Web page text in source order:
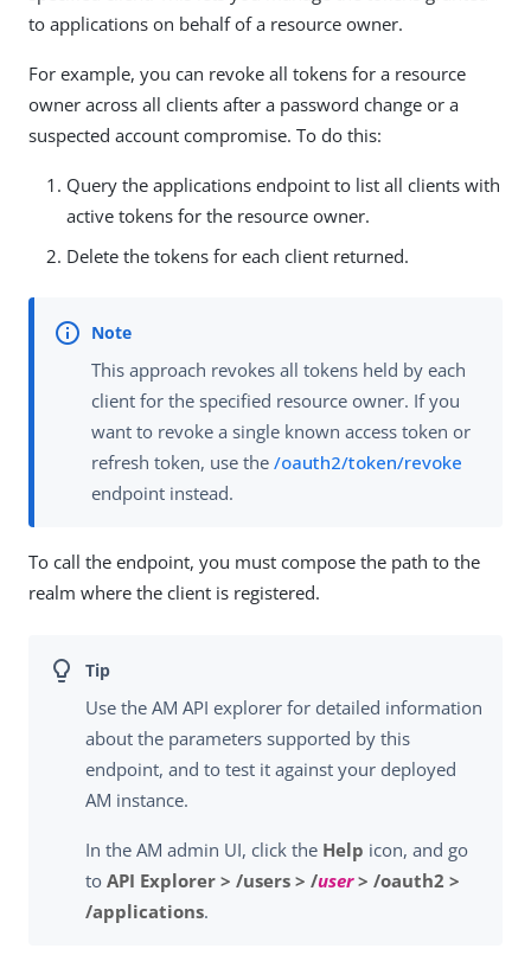
to applications on behalf of a resource owner.
For example, you can revoke all tokens for a resource
owner across all clients after a password change or a
suspected account compromise. To do this:
Query the applications endpoint to list all clients with
active tokens for the resource owner.
Delete the tokens for each client returned.
This approach revokes all tokens held by each
client for the specified resource owner. If you
want to revoke a single known access token or
refresh token, use the /oauth2/token/revoke
endpoint instead.
To call the endpoint, you must compose the path to the
realm where the client is registered.
Use the AM API explorer for detailed information
about the parameters supported by this
endpoint, and to test it against your deployed
AM instance.
In the AM admin UI, click the Help icon, and go
to API Explorer > /users > /user> /oauth2 >
/applications.